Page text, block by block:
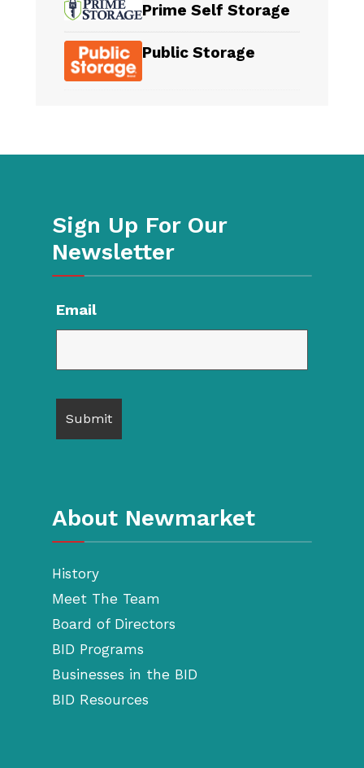
Prime Self Storage
Public Storage
Sign Up For Our
Newsletter
Email
About Newmarket
History
Meet The Team
Board of Directors
BID Programs
Businesses in the BID
BID Resources